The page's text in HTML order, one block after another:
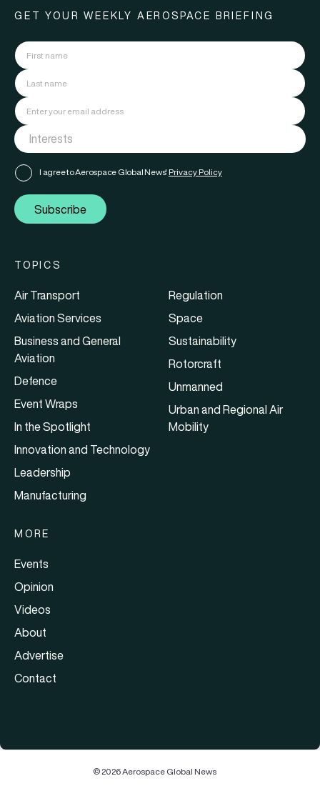
GET YOUR WEEKLY AEROSPACE BRIEFING
I agree to Aerospace Global News' Privacy Policy
Subscribe
TOPICS
Air Transport
Aviation Services
Business and General
Aviation
Defence
Event Wraps
In the Spotlight
Innovation and Technology
Leadership
Manufacturing
Regulation
Space
Sustainability
Rotorcraft
Unmanned
Urban and Regional Air
Mobility
MORE
Events
Opinion
Videos
About
Advertise
Contact
© 2026 Aerospace Global News